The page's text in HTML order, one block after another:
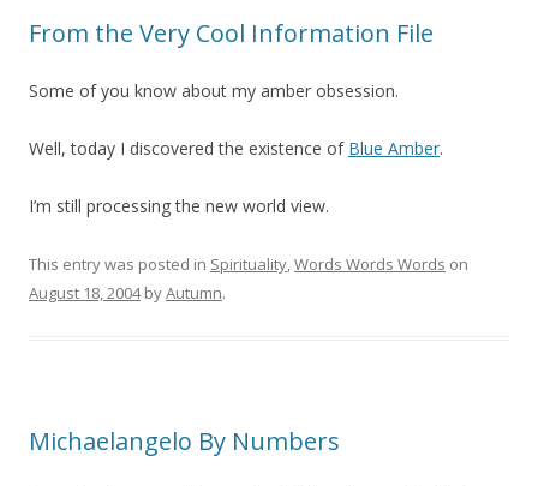
From the Very Cool Information File
Some of you know about my amber obsession.
Well, today I discovered the existence of Blue Amber.
I’m still processing the new world view.
This entry was posted in Spirituality,Words Words Words on
August 18, 2004byAutumn.
Michaelangelo By Numbers